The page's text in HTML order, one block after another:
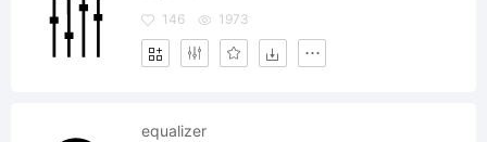
146 1973
equalizer